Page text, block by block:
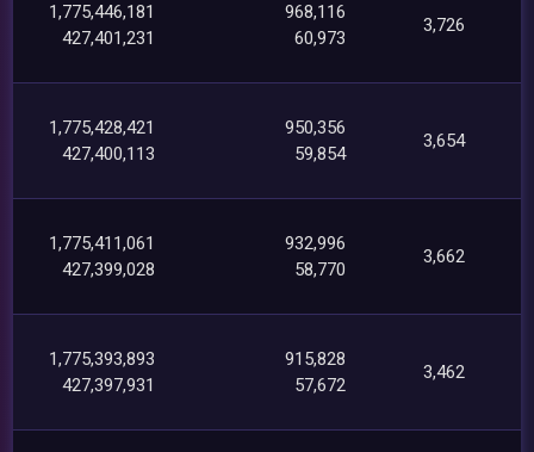
1,775,446,181
427,401,231
968,116
60,973
3,726
1,775,428,421
427,400,113
950,356
59,854
3,654
1,775,411,061
427,399,028
932,996
58,770
3,662
1,775,393,893
427,397,931
915,828
57,672
3,462